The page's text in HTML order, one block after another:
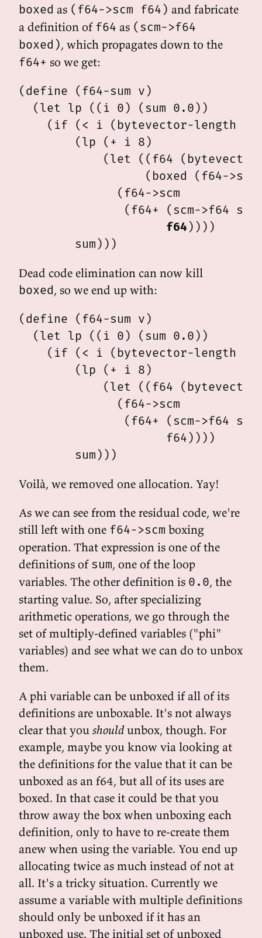
boxed as (f64->scm f64) and fabricate
a definition of f64 as (scm->f64
boxed), which propagates down to the
f64+ so we get:
(define (f64-sum v)
  (let lp ((i 0) (sum 0.0))
(if (< i (bytevector-length
        (lp (+ i 8)
(let ((f64
(boxed (f64->scm
              (f64->scm
(f64+ (scm->f64
f64))))
Dead code elimination can now kill
boxed, so we end up with:
(define (f64-sum v)
  (let lp ((i 0) (sum 0.0))
(if (< i (bytevector-length
        (lp (+ i 8)
(let ((f64
              (f64->scm
(f64+ (scm->f64
                     f64))))
Voilà, we removed one allocation. Yay!
As we can see from the residual code, we're
still left with one f64->scm boxing
operation. That expression is one of the
definitions of sum, one of the loop
variables. The other definition is 0.0, the
starting value. So, after specializing
arithmetic operations, we go through the
set of multiply-defined variables ("phi"
variables) and see what we can do to unbox
them.
A phi variable can be unboxed if all of its
definitions are unboxable. It's not always
clear that you shouldunbox, though. For
example, maybe you know via looking at
the definitions for the value that it can be
unboxed as an f64, but all of its uses are
boxed. In that case it could be that you
throw away the box when unboxing each
definition, only to have to re-create them
anew when using the variable. You end up
allocating twice as much instead of not at
all. It's a tricky situation. Currently we
assume a variable with multiple definitions
should only be unboxed if it has an
unboxed use. The initial set of unboxed